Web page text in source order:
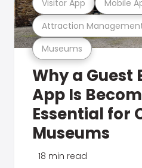
Museums
Attraction
Visitor App Mobile
Why a Guest
App Is
Essential for
Museums
18 min read